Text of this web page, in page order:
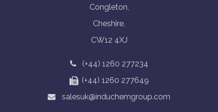
Congleton,
Cheshire,
CW12 4XJ
(+44) 1260 277234
(+44) 1260 277649
salesuk@induchemgroup.com